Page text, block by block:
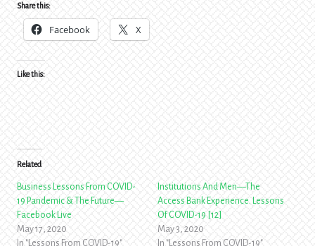
Share this:
Facebook X
Like this:
Related
Business Lessons From COVID-
19 Pandemic & The Future—
Facebook Live
May 17, 2020
In "Lessons From COVID-19"
Institutions And Men—The
Access Bank Experience. Lessons
Of COVID-19 [12]
May 3, 2020
In "Lessons From COVID-19"